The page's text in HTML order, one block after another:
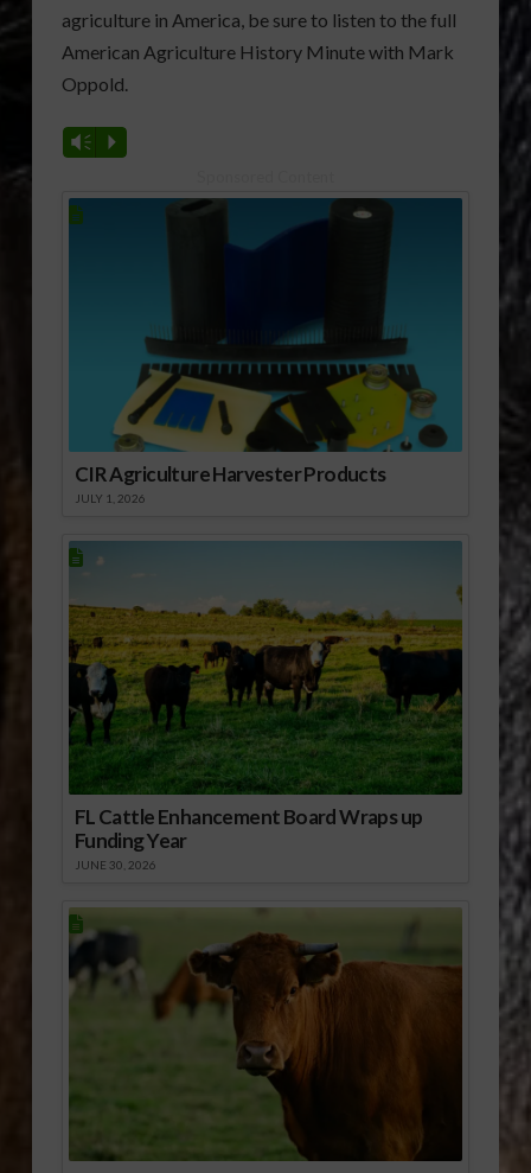
agriculture in America, be sure to listen to the full
American Agriculture History Minute with Mark
Oppold.
Vm P
CIR Agriculture Harvester Products
JULY 1, 2026
FL Cattle Enhancement Board Wraps up
Funding Year
JUNE 30, 2026